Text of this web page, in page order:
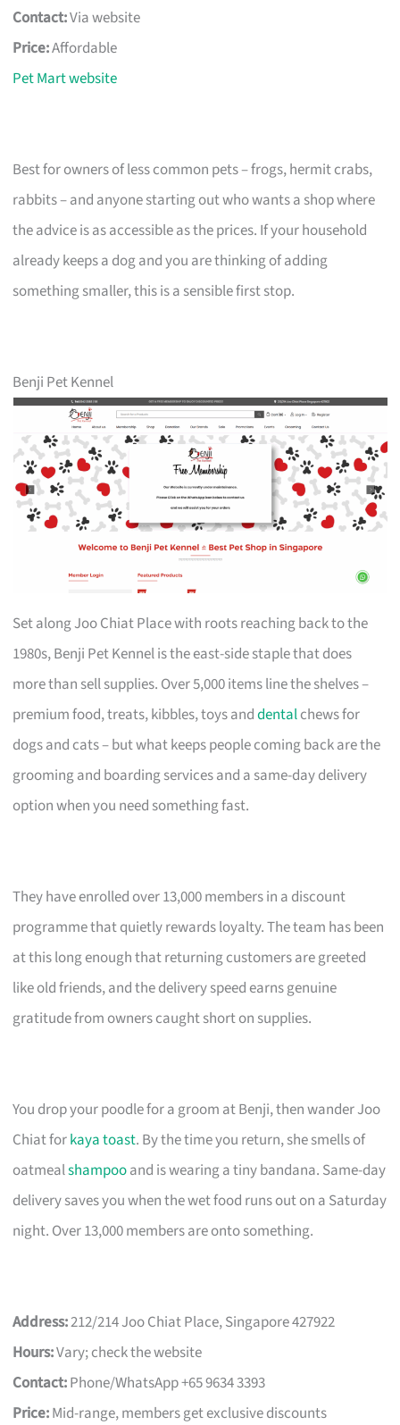
Contact:Via website
Price:Affordable
Pet Mart website
Best for owners of less common pets – frogs, hermit crabs,
rabbits – and anyone starting out who wants a shop where
the advice is as accessible as the prices. If your household
already keeps a dog and you are thinking of adding
something smaller, this is a sensible first stop.
Benji Pet Kennel
Set along Joo Chiat Place with roots reaching back to the
1980s, Benji Pet Kennel is the east-side staple that does
more than sell supplies. Over 5,000 items line the shelves –
premium food, treats, kibbles, toys anddentalchews for
dogs and cats – but what keeps people coming back are the
grooming and boarding services and a same-day delivery
option when you need something fast.
They have enrolled over 13,000 members in a discount
programme that quietly rewards loyalty. The team has been
at this long enough that returning customers are greeted
like old friends, and the delivery speed earns genuine
gratitude from owners caught short on supplies.
You drop your poodle for a groom at Benji, then wander Joo
Chiat forkaya toast. By the time you return, she smells of
oatmealshampooand is wearing a tiny bandana. Same-day
delivery saves you when the wet food runs out on a Saturday
night. Over 13,000 members are onto something.
Address:212/214 Joo Chiat Place, Singapore 427922
Hours:Vary; check the website
Contact:Phone/WhatsApp +65 9634 3393
Price:Mid-range, members get exclusive discounts